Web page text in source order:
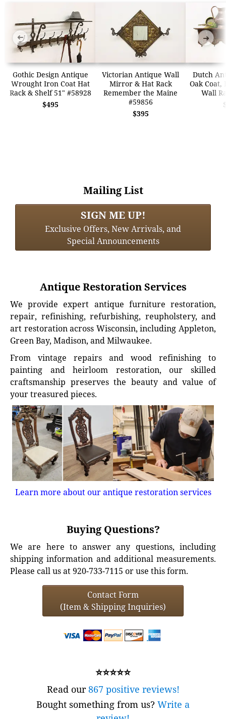
Gothic Design Antique
Wrought Iron Coat Hat
Rack & Shelf 51" #58928
$495
Victorian Antique Wall
Mirror & Hat Rack
Remember the Maine
#59856
$395
Dutch
Oak Coat,
Wall
➜ ➜
Mailing List
SIGN ME UP!
Exclusive Offers, New Arrivals, and
Special Announcements
Antique Restoration Services
We provide expert antique furniture restoration,
repair, refinishing, refurbishing, reupholstery, and
art restoration across Wisconsin, including Appleton,
Green Bay, Madison, and Milwaukee.
From vintage repairs and wood refinishing to
painting and heirloom restoration, our skilled
craftsmanship preserves the beauty and value of
your treasured pieces.
Learn more about our antique restoration services
Buying Questions?
We are here to answer any questions, including
shipping information and additional measurements.
Please call us at 920-733-7115 or use this form.
Contact Form
(Item & Shipping Inquiries)
⭐⭐⭐⭐⭐
Read our867 positive reviews!
Bought something from us? Write a